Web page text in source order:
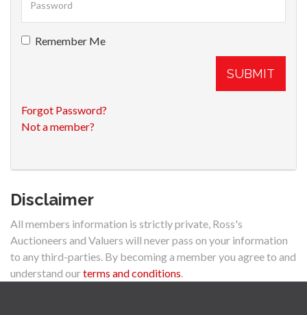
Remember Me
SUBMIT
Forgot Password?
Not a member?
Disclaimer
All members information is strictly private, Ross's
Auctioneers and Valuers will never pass on your information
to any third-parties. By becoming a member you agree to and
understand ourterms and conditions.